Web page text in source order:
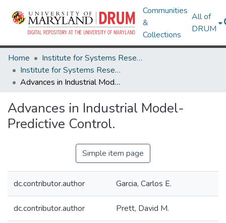
Communities
&
Collections
All of
DRUM
Home
Institute for Systems Research
Institute for Systems Research Technical Reports
Advances in Industrial Model-Predictive Control.
Advances in Industrial Model-
Predictive Control.
Simple item page
dc.contributor.author Garcia, Carlos E.
dc.contributor.author Prett, David M.